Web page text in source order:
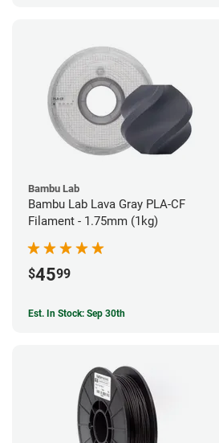
Bambu Lab
Bambu Lab Lava Gray PLA-CF
Filament - 1.75mm (1kg)
$4599
Est. In Stock: Sep 30th